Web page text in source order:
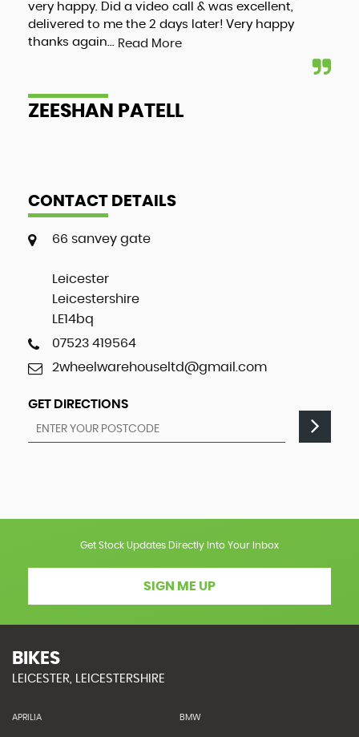
very happy. Did a video call & was excellent,
delivered to me the 2 days later! Very happy
thanks again... Read More
ZEESHAN PATELL
CONTACT DETAILS
66 sanvey gate
Leicester
Leicestershire
LE14bq
07523 419564
2wheelwarehouseltd@gmail.com
GET DIRECTIONS
Get Stock Updates Directly Into Your Inbox
SIGN ME UP
BIKES
LEICESTER, LEICESTERSHIRE
APRILIA BMW